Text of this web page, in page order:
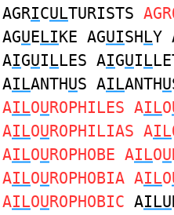
AGRICULTURISTS
AGUELIKE AGUISHLY
AIGUILLES AIGUIL
AILANTHUS AILANTHU
AILOUROPHILES AILO
AILOUROPHILIAS AIL
AILOUROPHOBE AILOU
AILOUROPHOBIA AILO
AILOUROPHOBIC AILU